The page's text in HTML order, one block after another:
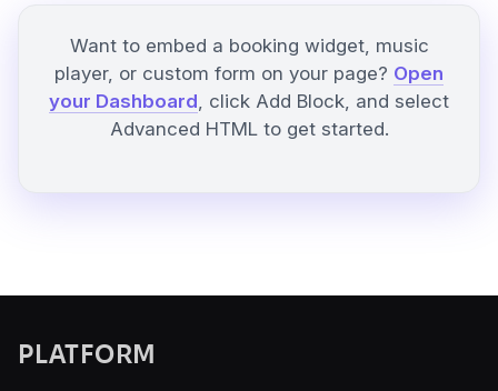
Want to embed a booking widget, music
player, or custom form on your page? Open
your Dashboard, click Add Block, and select
Advanced HTML to get started.
PLATFORM